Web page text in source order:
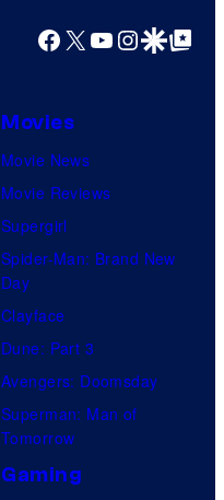
Productions
Facebook
X YouTube
GoogleGoogle Top
Movies
Movie News
Movie Reviews
Supergirl
Spider-Man: Brand New
Day
Clayface
Dune: Part 3
Avengers: Doomsday
Superman: Man of
Tomorrow
Gaming